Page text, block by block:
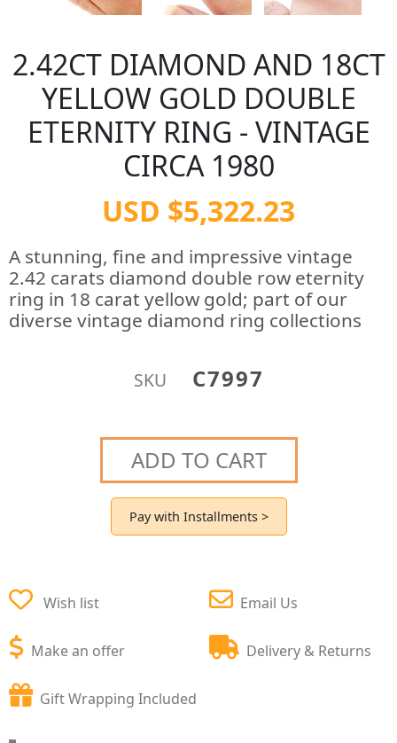
2.42CT DIAMOND AND 18CT
YELLOW GOLD DOUBLE
ETERNITY RING - VINTAGE
CIRCA 1980
USD $5,322.23
A stunning, fine and impressive vintage
2.42 carats diamond double row eternity
ring in 18 carat yellow gold; part of our
diverse vintage diamond ring collections
SKU C7997
ADD TO CART
Pay with Installments >
Wish list
Make an offer
Email Us
Delivery & Returns
Gift Wrapping Included